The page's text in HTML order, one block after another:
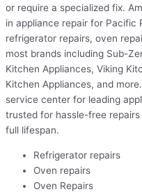
or require a specialized fix.
in appliance repair for Pacific
refrigerator repairs, oven
most brands including Sub-
Kitchen Appliances, Viking
Kitchen Appliances, and
service center for leading
trusted for hassle-free
full lifespan.
Refrigerator repairs
Oven repairs
Oven Repairs